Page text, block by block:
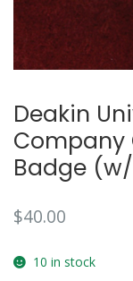
Deakin
Company
Badge
$40.00
10 in stock